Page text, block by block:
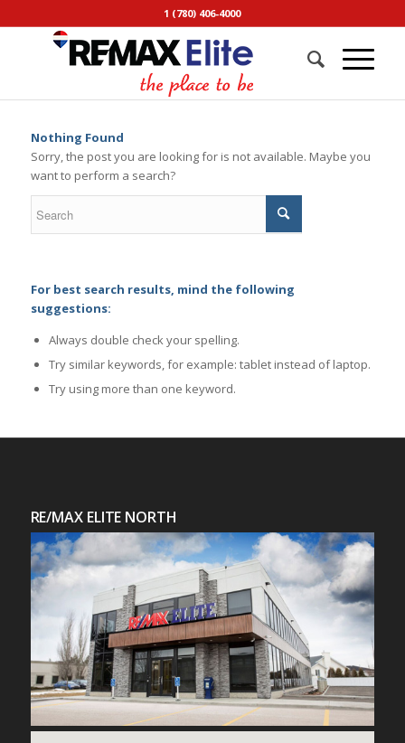
1 (780) 406-4000
Nothing Found
Sorry, the post you are looking for is not available. Maybe you
want to perform a search?
For best search results, mind the following
suggestions:
Always double check your spelling.
Try similar keywords, for example: tablet instead of laptop.
Try using more than one keyword.
RE/MAX ELITE NORTH